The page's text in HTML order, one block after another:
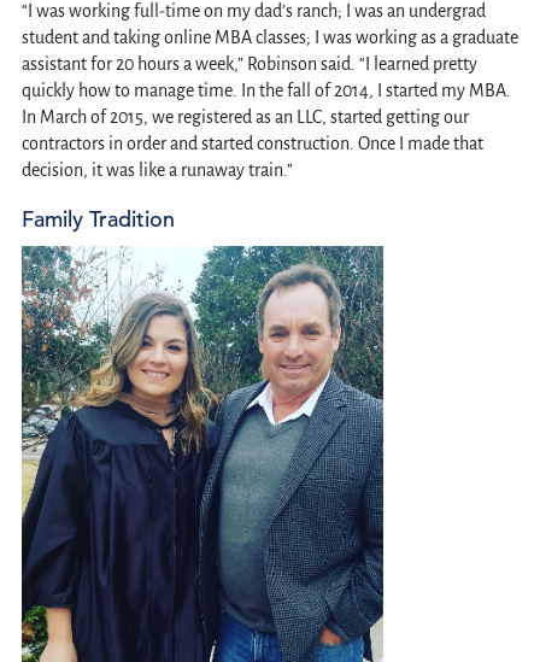
“I was working full-time on my dad’s ranch; I was an undergrad
student and taking online MBA classes; I was working as a graduate
assistant for 20 hours a week,” Robinson said. “I learned pretty
quickly how to manage time. In the fall of 2014, I started my MBA.
In March of 2015, we registered as an LLC, started getting our
contractors in order and started construction. Once I made that
decision, it was like a runaway train.”
Family Tradition